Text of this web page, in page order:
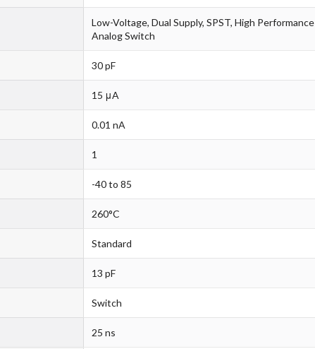
Low-Voltage, Dual Supply, SPST, High Performance
Analog Switch
30 pF
15 μA
0.01 nA
1
-40 to 85
260°C
Standard
13 pF
Switch
25 ns